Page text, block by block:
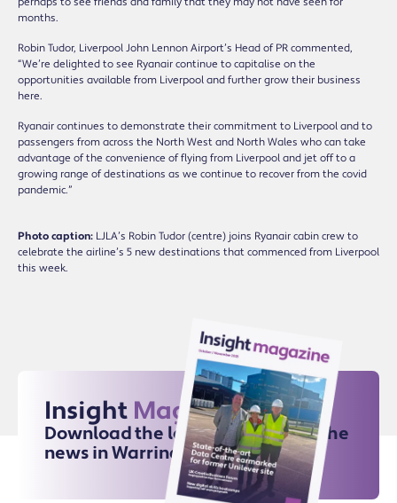
months.
Robin Tudor, Liverpool John Lennon Airport’s Head of PR commented,
“We’re delighted to see Ryanair continue to capitalise on the
opportunities available from Liverpool and further grow their business
here.
Ryanair continues to demonstrate their commitment to Liverpool and to
passengers from across the North West and North Wales who can take
advantage of the convenience of flying from Liverpool and jet off to a
growing range of destinations as we continue to recover from the covid
pandemic.”
Photo caption: LJLA’s Robin Tudor (centre) joins Ryanair cabin crew to
celebrate the airline’s 5 new destinations that commenced from Liverpool
this week.
Insight Magazine
Download the latest issue for all the
news in Warrington